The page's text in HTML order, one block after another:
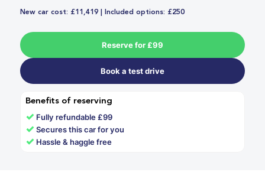
New car cost: £11,419 | Included options: £250
Reserve for £99
Book a test drive
Benefits of reserving
✓ Fully refundable £99
✓Secures this car for you
✓ Hassle & haggle free